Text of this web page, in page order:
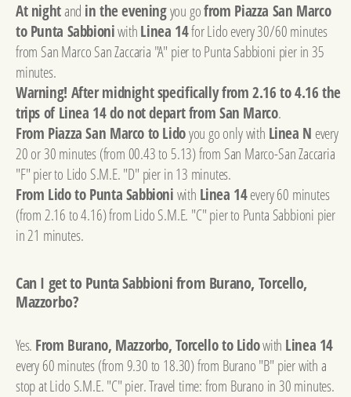
At nightand in the eveningyou gofrom Piazza San Marco
to Punta SabbioniwithLinea 14for Lido every 30/60 minutes
from San Marco San Zaccaria "A" pier to Punta Sabbioni pier in 35
minutes.
Warning! After midnight specifically from 2.16 to 4.16 the
trips of Linea 14 do not depart from San Marco.
From Piazza San Marco to Lidoyou go only with Linea N every
20 or 30 minutes (from 00.43 to 5.13) from San Marco-San Zaccaria
"F" pier to Lido S.M.E. "D" pier in 13 minutes.
From Lido to Punta Sabbioniwith Linea 14every 60 minutes
(from 2.16 to 4.16) from Lido S.M.E. "C" pier to Punta Sabbioni pier
in 21 minutes.
Can I get to Punta Sabbioni from Burano, Torcello,
Mazzorbo?
Yes. From Burano, Mazzorbo, Torcello to Lidowith Linea 14
every 60 minutes (from 9.30 to 18.30) from Burano "B" pier with a
stop at Lido S.M.E. "C" pier. Travel time: from Burano in 30 minutes.